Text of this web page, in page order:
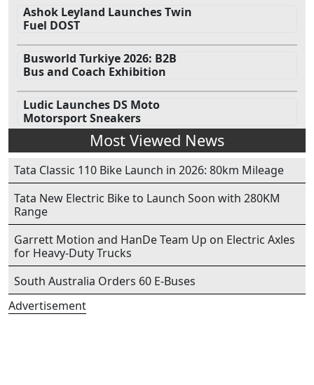
Ashok Leyland Launches Twin
Fuel DOST
Busworld Turkiye 2026: B2B
Bus and Coach Exhibition
Ludic Launches DS Moto
Motorsport Sneakers
Most Viewed News
Tata Classic 110 Bike Launch in 2026: 80km Mileage
Tata New Electric Bike to Launch Soon with 280KM
Range
Garrett Motion and HanDe Team Up on Electric Axles
for Heavy-Duty Trucks
South Australia Orders 60 E-Buses
Advertisement